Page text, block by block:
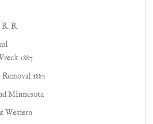
R
1887
1887
Minnesota
Western